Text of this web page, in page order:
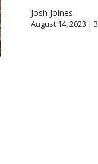
Josh Joines
August 14, 2023 |3